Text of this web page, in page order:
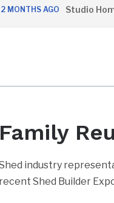
AGO Studio Home
industry
Shed Builder